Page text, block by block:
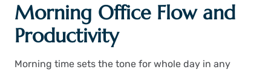
Morning Office Flow and
Productivity
Morning time sets the tone for whole day in any